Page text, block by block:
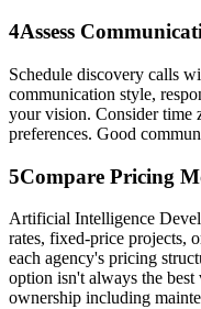
4Assess
Schedule discovery calls
communication style,
your vision. Consider time
preferences. Good
5Compare Pricing
Artificial Intelligence
rates, fixed-price projects,
each agency's pricing
option isn't always the
ownership including